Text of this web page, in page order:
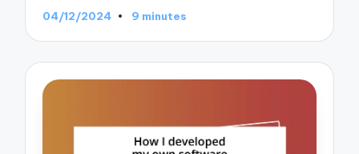
04/12/2024 9 minutes